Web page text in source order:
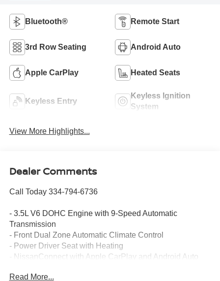
Bluetooth® Remote Start
3rd Row Seating Android Auto
Apple CarPlay Heated Seats
Keyless Entry
Keyless Ignition
System
View More Highlights...
Dealer Comments
Call Today 334-794-6736
- 3.5L V6 DOHC Engine with 9-Speed Automatic
Transmission
- Front Dual Zone Automatic Climate Control
- Power Driver Seat with Heating
- NissanConnect with Apple CarPlay and Android Auto
- Heated Front Bucket Seats
Read More...